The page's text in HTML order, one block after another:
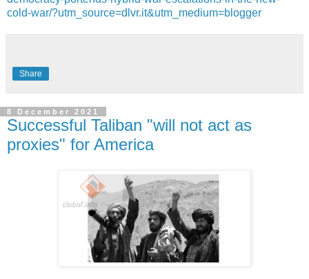
cold-war/?utm_source=dlvr.it&utm_medium=blogger
Share
8 December 2021
Successful Taliban "will not act as
proxies" for America